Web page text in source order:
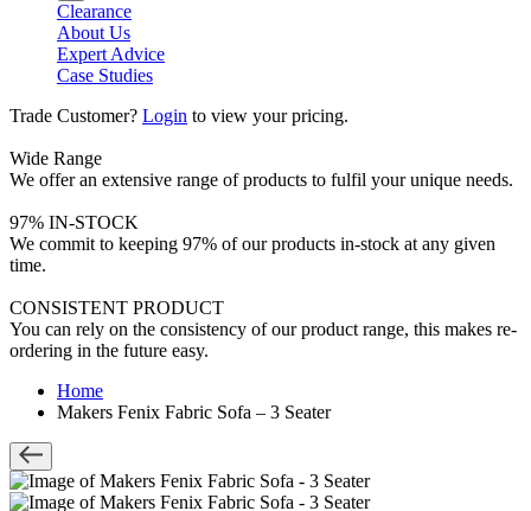
Clearance
About Us
Expert Advice
Case Studies
Trade Customer? Login to view your pricing.
Wide Range
We offer an extensive range of products to fulfil your unique needs.
97% IN-STOCK
We commit to keeping 97% of our products in-stock at any given
time.
CONSISTENT PRODUCT
You can rely on the consistency of our product range, this makes re-
ordering in the future easy.
Home
Makers Fenix Fabric Sofa – 3 Seater